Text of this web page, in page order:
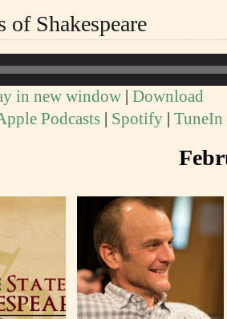
of Shakespeare
in new window | Download
Podcasts | Spotify | TuneIn